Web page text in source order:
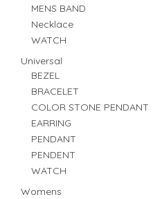
MENS BAND
Necklace
WATCH
Universal
BEZEL
BRACELET
COLOR STONE PENDANT
EARRING
PENDANT
PENDENT
WATCH
Womens